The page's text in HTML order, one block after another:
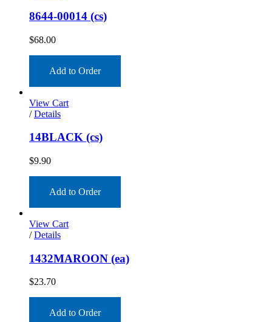
8644-00014 (cs)
$68.00
Add to Order
View Cart
/ Details
14BLACK (cs)
$9.90
Add to Order
View Cart
/ Details
1432MAROON (ea)
$23.70
Add to Order